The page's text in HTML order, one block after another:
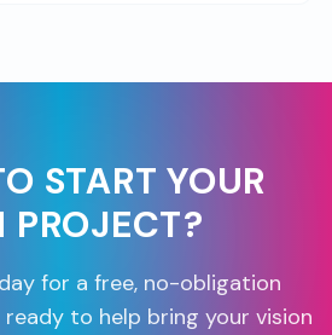
START YOUR
PROJECT?
for a free, no-obligation
to help bring your vision